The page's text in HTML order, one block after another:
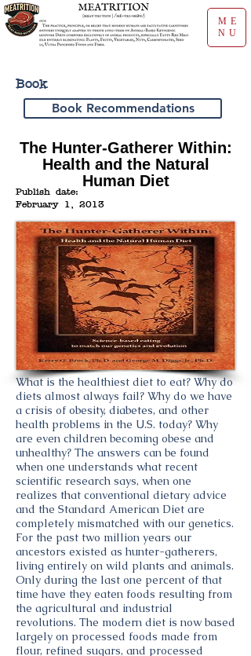
ME
NU
Book
Book Recommendations
The Hunter-Gatherer Within:
Health and the Natural
Human Diet
Publish date:
February 1, 2013
What is the healthiest diet to eat? Why do
diets almost always fail? Why do we have
a crisis of obesity, diabetes, and other
health problems in the U.S. today? Why
are even children becoming obese and
unhealthy? The answers can be found
when one understands what recent
scientific research says, when one
realizes that conventional dietary advice
and the Standard American Diet are
completely mismatched with our genetics.
For the past two million years our
ancestors existed as hunter-gatherers,
living entirely on wild plants and animals.
Only during the last one percent of that
time have they eaten foods resulting from
the agricultural and industrial
revolutions. The modern diet is now based
largely on processed foods made from
flour, refined sugars, and processed